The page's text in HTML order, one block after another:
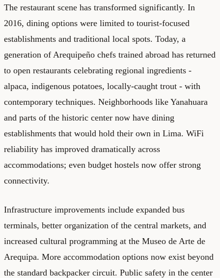
The restaurant scene has transformed significantly. In
2016, dining options were limited to tourist-focused
establishments and traditional local spots. Today, a
generation of Arequipeño chefs trained abroad has returned
to open restaurants celebrating regional ingredients -
alpaca, indigenous potatoes, locally-caught trout - with
contemporary techniques. Neighborhoods like Yanahuara
and parts of the historic center now have dining
establishments that would hold their own in Lima. WiFi
reliability has improved dramatically across
accommodations; even budget hostels now offer strong
connectivity.
Infrastructure improvements include expanded bus
terminals, better organization of the central markets, and
increased cultural programming at the Museo de Arte de
Arequipa. More accommodation options now exist beyond
the standard backpacker circuit. Public safety in the center